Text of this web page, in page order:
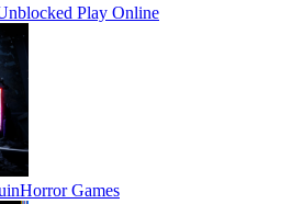
Play Online
Horror Games